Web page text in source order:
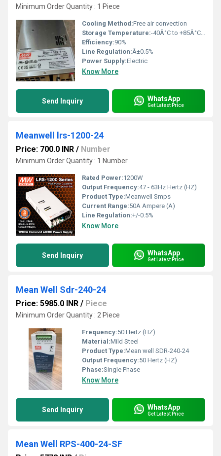
Minimum Order Quantity : 1 Piece
Cooling Method:Free air convection
Storage Temperature:-40Â°C to +85Â°C Reaumur (oRe)
Efficiency:90%
Line Regulation:Â±0.5%
Power Supply:Electric
Know More
Send Inquiry WhatsApp
Get Latest Price
Meanwell lrs-1200-24
Price: 700.0 INR / Number
Minimum Order Quantity : 1 Number
Rated Power:1200W
Output Frequency:47 - 63Hz Hertz (HZ)
Product Type:Meanwell Smps
Current Range:50A Ampere (A)
Line Regulation:+/-0.5%
Know More
Send Inquiry WhatsApp
Get Latest Price
Mean Well Sdr-240-24
Price: 5985.0 INR / Piece
Minimum Order Quantity : 2 Piece
Frequency:50 Hertz (HZ)
Material:Mild Steel
Product Type:Mean well SDR-240-24
Output Frequency:50 Hertz (HZ)
Phase:Single Phase
Know More
Send Inquiry WhatsApp
Get Latest Price
Mean Well RPS-400-24-SF